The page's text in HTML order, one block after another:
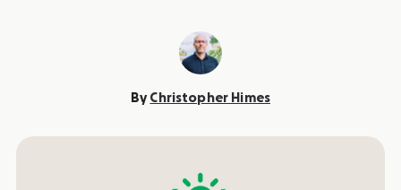
By Christopher Himes